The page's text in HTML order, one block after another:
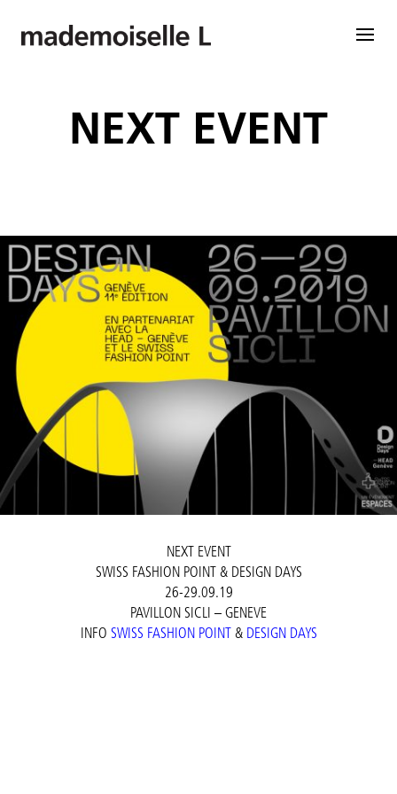
NEXT EVENT
NEXT EVENT
SWISS FASHION POINT & DESIGN DAYS
26-29.09.19
PAVILLON SICLI – GENEVE
INFO SWISS FASHION POINT & DESIGN DAYS